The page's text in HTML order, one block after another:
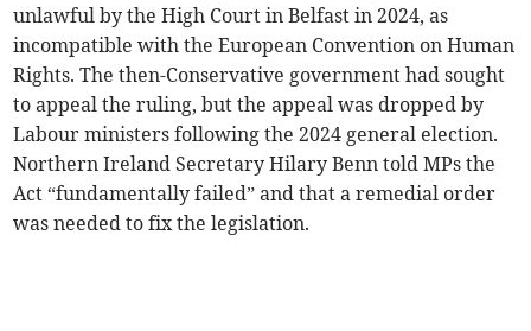
unlawful by the High Court in Belfast in 2024, as
incompatible with the European Convention on Human
Rights. The then-Conservative government had sought
to appeal the ruling, but the appeal was dropped by
Labour ministers following the 2024 general election.
Northern Ireland Secretary Hilary Benn told MPs the
Act “fundamentally failed” and that a remedial order
was needed to fix the legislation.